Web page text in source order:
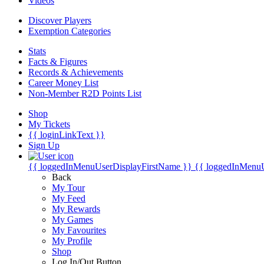
Discover Players
Exemption Categories
Stats
Facts & Figures
Records & Achievements
Career Money List
Non-Member R2D Points List
Shop
My Tickets
{{ loginLinkText }}
Sign Up
{{ loggedInMenuUserDisplayFirstName }} {{
Back
My Tour
My Feed
My Rewards
My Games
My Favourites
My Profile
Shop
Log In/Out Button